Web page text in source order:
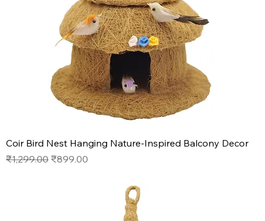
Coir Bird Nest Hanging Nature-Inspired Balcony Decor
Regular Price
₹1,299.00 Sale Price
₹899.00